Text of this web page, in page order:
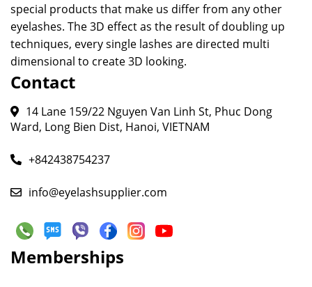
special products that make us differ from any other
eyelashes. The 3D effect as the result of doubling up
techniques, every single lashes are directed multi
dimensional to create 3D looking.
Contact
14 Lane 159/22 Nguyen Van Linh St, Phuc Dong
Ward, Long Bien Dist, Hanoi, VIETNAM
+842438754237
info@eyelashsupplier.com
Memberships